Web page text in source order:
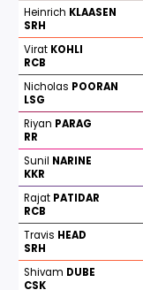
Heinrich KLAASEN
SRH
Virat KOHLI
RCB
Nicholas POORAN
LSG
Riyan PARAG
RR
Sunil NARINE
KKR
Rajat PATIDAR
RCB
Travis HEAD
SRH
Shivam DUBE
CSK